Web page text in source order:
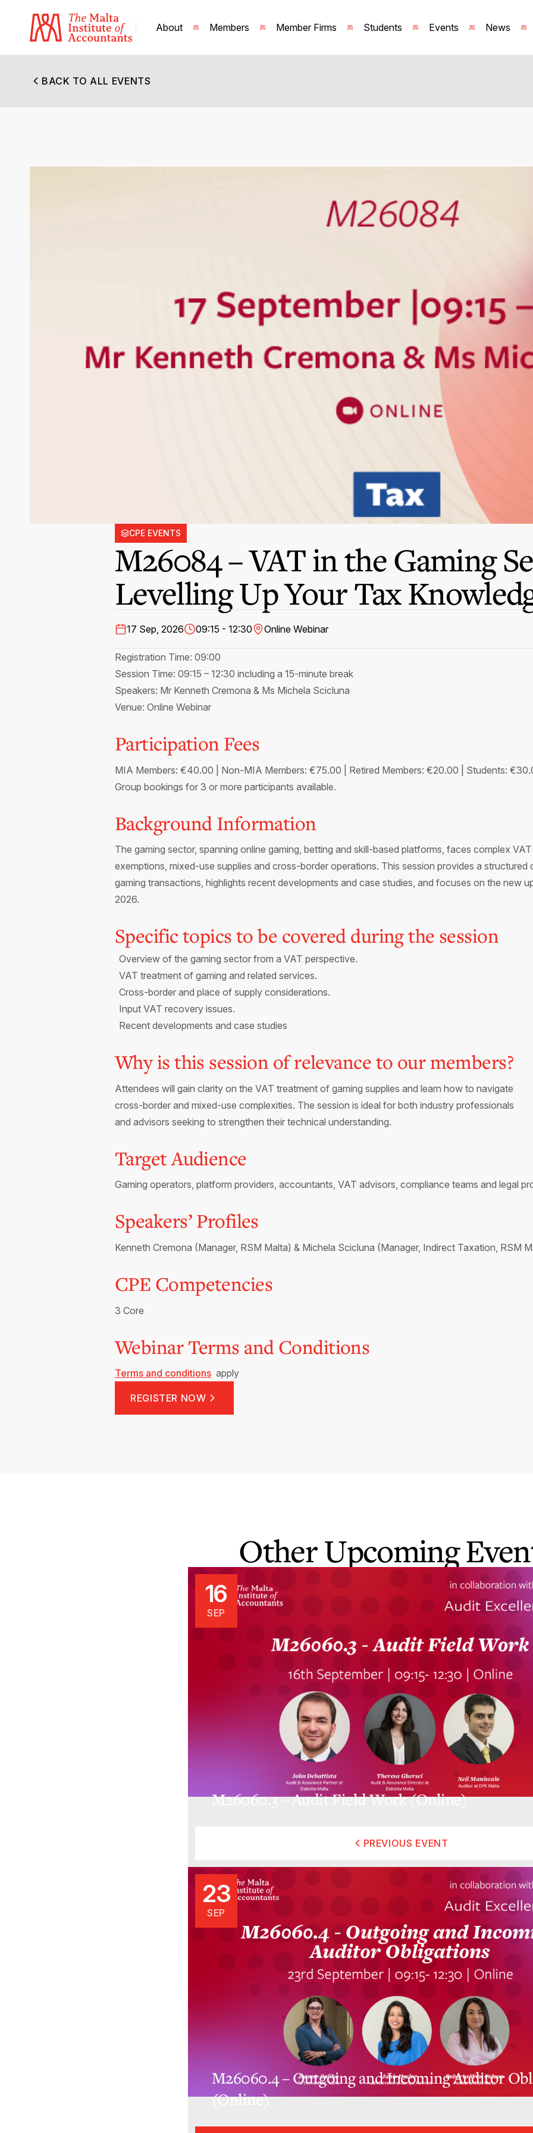
About Members Member Firms Students Events News
BACK TO ALL EVENTS
CPE EVENTS
M26084 – VAT in the Gaming
Levelling Up Your Tax
17 Sep, 2026 09:15 - 12:30 Online Webinar
Registration Time: 09:00
Session Time: 09:15 – 12:30 including a 15-minute break
Speakers: Mr Kenneth Cremona & Ms Michela Scicluna
Venue: Online Webinar
Participation Fees
MIA Members: €40.00 | Non-MIA Members: €75.00 | Retired Members: €20.00 | Students:
Group bookings for 3 or more participants available.
Background Information
The gaming sector, spanning online gaming, betting and skill-based platforms, faces complex
exemptions, mixed-use supplies and cross-border operations. This session provides a
gaming transactions, highlights recent developments and case studies, and focuses on the new
2026.
Specific topics to be covered during the session
Overview of the gaming sector from a VAT perspective.
VAT treatment of gaming and related services.
Cross-border and place of supply considerations.
Input VAT recovery issues.
Recent developments and case studies
Why is this session of relevance to our members?
Attendees will gain clarity on the VAT treatment of gaming supplies and learn how to navigate
cross-border and mixed-use complexities. The session is ideal for both industry professionals
and advisors seeking to strengthen their technical understanding.
Target Audience
Gaming operators, platform providers, accountants, VAT advisors, compliance teams and legal
Speakers’ Profiles
Kenneth Cremona (Manager, RSM Malta) & Michela Scicluna (Manager, Indirect Taxation, RSM
CPE Competencies
3 Core
Webinar Terms and Conditions
Terms and conditions apply
REGISTER NOW
Other Upcoming
16
SEP
M26060.3 – Audit Field Work (Online)
PREVIOUS EVENT
23
SEP
M26060.4 – Outgoing and Incoming Auditor
(Online)